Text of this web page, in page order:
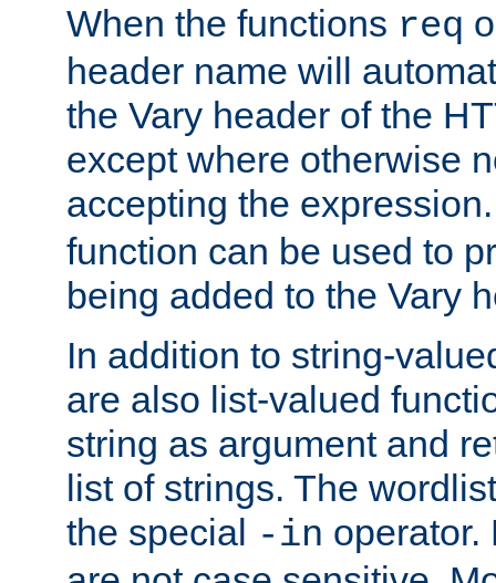
When the functions req
header name will
the Vary header of the
except where otherwise
accepting the
function can be used to
being added to the Vary
In addition to string-
are also list-valued
string as argument and
list of strings. The
the special -in operator.